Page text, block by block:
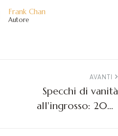
Frank Chan
Autore
AVANTI
Specchi di vanità
all'ingrosso: 2026